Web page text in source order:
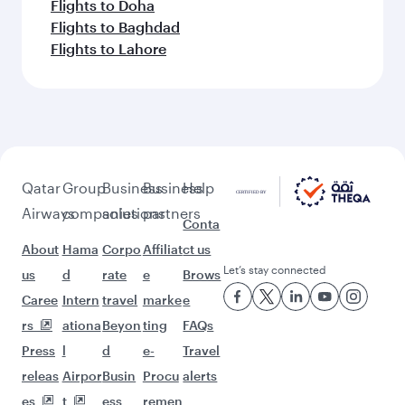
Flights to Doha
Flights to Baghdad
Flights to Lahore
Qatar
Airways
About
us
Caree
rs
Press
releas
es
Group
companies
Hama
d
Intern
ationa
l
Airpor
t
Business
solutions
Corpo
rate
travel
Beyon
d
Busin
ess
Business
partners
Affiliat
e
marke
ting
e-
Procu
remen
Help
Conta
ct us
Brows
e
FAQs
Travel
alerts
Let’s stay connected